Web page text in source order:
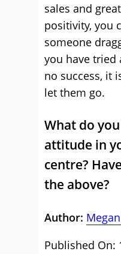
sales and
positivity, you
someone
you have tried
no success, it
let them go.
What do
attitude in
centre?
the above?
Author:
Published On: